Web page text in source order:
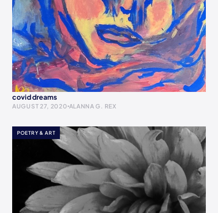
covid dreams
AUGUST 27, 2020 ALANNA G. REX
POETRY & ART